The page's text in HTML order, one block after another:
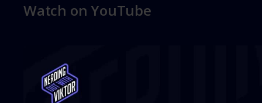
Watch on YouTube